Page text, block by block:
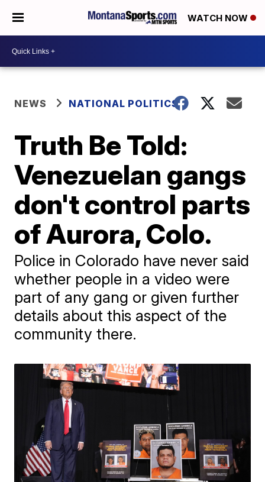
WATCH NOW
NEWS NATIONAL POLITICS
Truth Be Told:
Venezuelan gangs
don't control parts
of Aurora, Colo.
Police in Colorado have never said
whether people in a video were
part of any gang or given further
details about this aspect of the
community there.